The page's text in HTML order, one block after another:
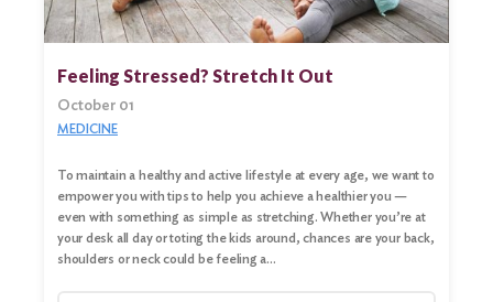
Feeling Stressed? Stretch It Out
October 01
MEDICINE
To maintain a healthy and active lifestyle at every age, we want to
empower you with tips to help you achieve a healthier you —
even with something as simple as stretching. Whether you’re at
your desk all day or toting the kids around, chances are your back,
shoulders or neck could be feeling a…